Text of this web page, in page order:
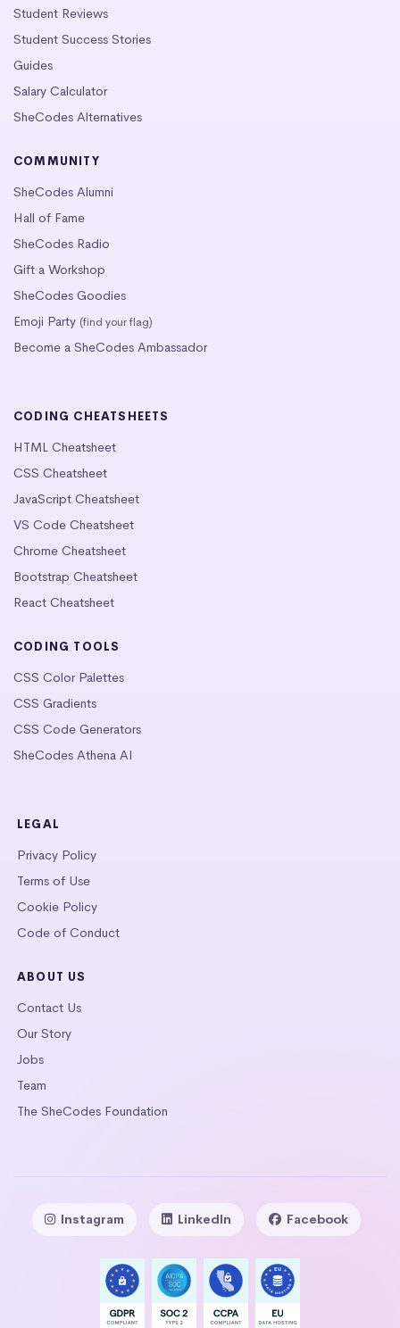
Student Reviews
Student Success Stories
Guides
Salary Calculator
SheCodes Alternatives
COMMUNITY
SheCodes Alumni
Hall of Fame
SheCodes Radio
Gift a Workshop
SheCodes Goodies
Emoji Party (find your flag)
Become a SheCodes Ambassador
CODING CHEATSHEETS
HTML Cheatsheet
CSS Cheatsheet
JavaScript Cheatsheet
VS Code Cheatsheet
Chrome Cheatsheet
Bootstrap Cheatsheet
React Cheatsheet
CODING TOOLS
CSS Color Palettes
CSS Gradients
CSS Code Generators
SheCodes Athena AI
LEGAL
Privacy Policy
Terms of Use
Cookie Policy
Code of Conduct
ABOUT US
Contact Us
Our Story
Jobs
Team
The SheCodes Foundation
Instagram LinkedIn Facebook